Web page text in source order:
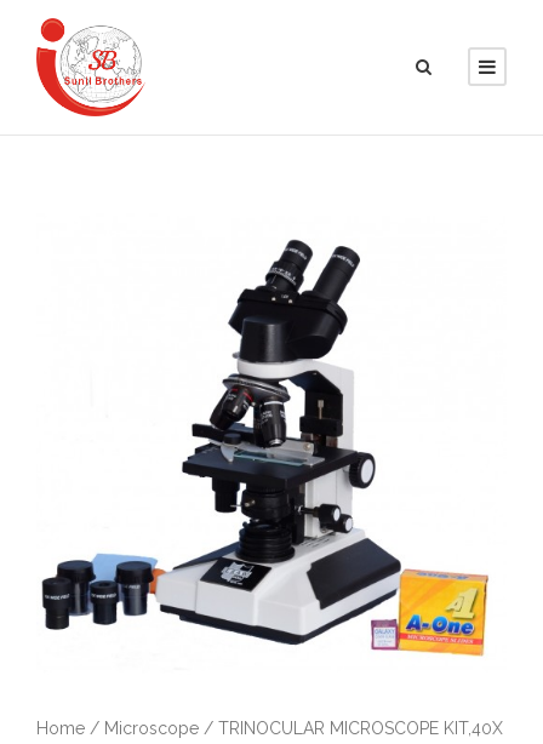
Home / Microscope / TRINOCULAR MICROSCOPE KIT,40X